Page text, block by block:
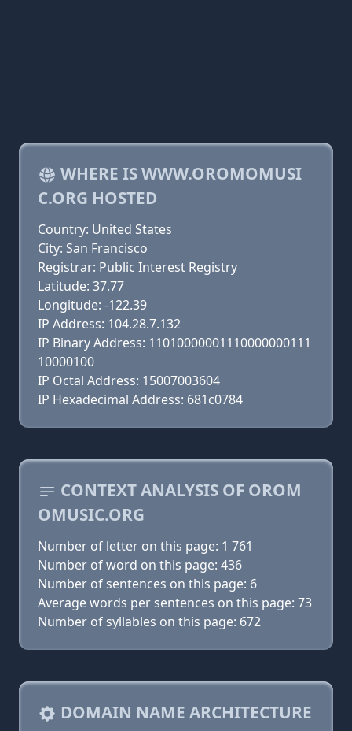
WHERE IS WWW.OROMOMUSI
C.ORG HOSTED
Country: United States
City: San Francisco
Registrar: Public Interest Registry
Latitude: 37.77
Longitude: -122.39
IP Address: 104.28.7.132
IP Binary Address: 11010000001110000000111
10000100
IP Octal Address: 15007003604
IP Hexadecimal Address: 681c0784
CONTEXT ANALYSIS OF OROM
OMUSIC.ORG
Number of letter on this page: 1 761
Number of word on this page: 436
Number of sentences on this page: 6
Average words per sentences on this page: 73
Number of syllables on this page: 672
DOMAIN NAME ARCHITECTURE